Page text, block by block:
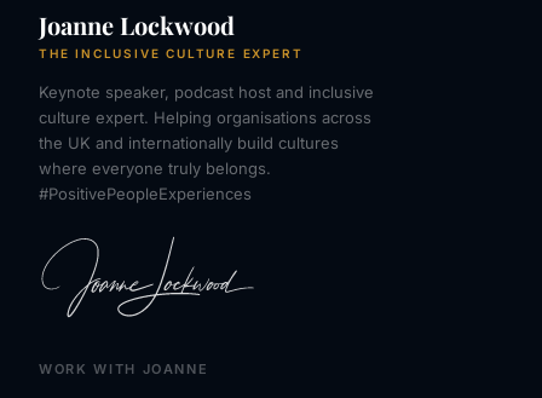
Joanne Lockwood
THE INCLUSIVE CULTURE EXPERT
Keynote speaker, podcast host and inclusive
culture expert. Helping organisations across
the UK and internationally build cultures
where everyone truly belongs.
#PositivePeopleExperiences
WORK WITH JOANNE